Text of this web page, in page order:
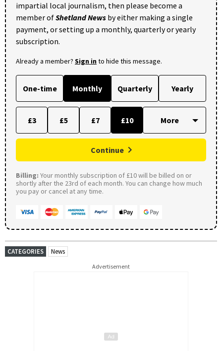
impartial local journalism, then please become a
member ofShetland News by either making a single
payment, or setting up a monthly, quarterly or yearly
subscription.
Already a member? Sign into hide this message.
One-time Monthly Quarterly Yearly
£3 £5 £7 £10
Continue
Billing: Your monthly subscription of £10 will be billed on or
shortly after the 23rd of each month. You can change how much
you pay or cancel at any time.
CATEGORIES News
Advertisement